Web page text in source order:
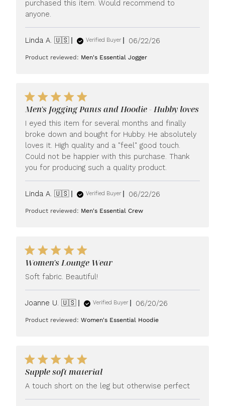
purchased this item. Would recommend to
anyone.
Linda A. 🇺🇸 Verified Buyer
Published
06/22/26
Product reviewed: Men's Essential Jogger
Men's Jogging Pants and Hoodie - Hubby loves
I eyed this item for several months and finally
broke down and bought for Hubby. He absolutely
loves it. High quality and a "feel" good touch.
Could not be happier with this purchase. Thank
you for producing such a quality product.
Linda A. 🇺🇸 Verified Buyer
Published
06/22/26
Product reviewed: Men's Essential Crew
Women's Lounge Wear
Soft fabric. Beautiful!
Joanne U. 🇺🇸 Verified Buyer
Published
06/20/26
Product reviewed:Women's Essential Hoodie
Supple soft material
A touch short on the leg but otherwise perfect